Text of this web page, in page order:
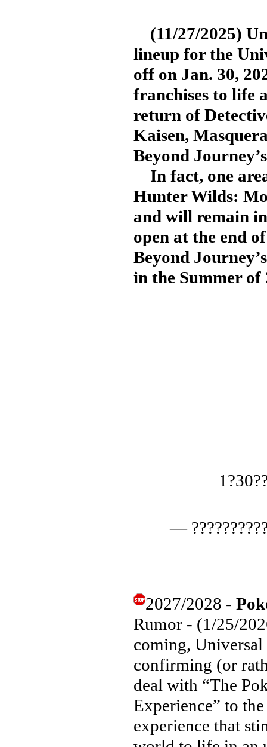
(11/27/2025)
lineup for the
off on Jan. 30,
franchises to life
return of
Kaisen,
Beyond
In fact, one
Hunter Wilds:
and will remain
open at the end
Beyond
in the Summer of
—
2027/2028 -
Rumor - (1/25/
coming, Universal
confirming (or
deal with “The
Experience” to
experience that